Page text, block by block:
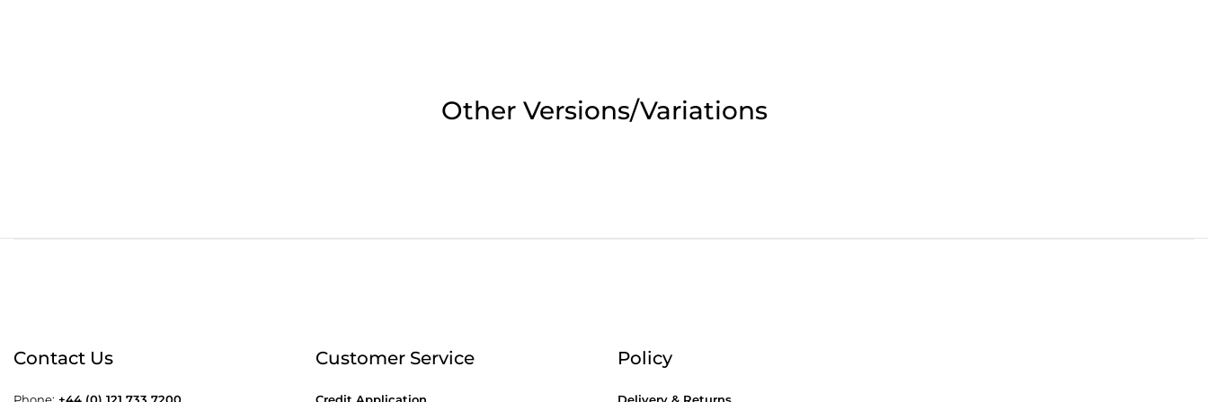
Day Delivery.
Other Versions/Variations
Contact Us Customer Service Policy